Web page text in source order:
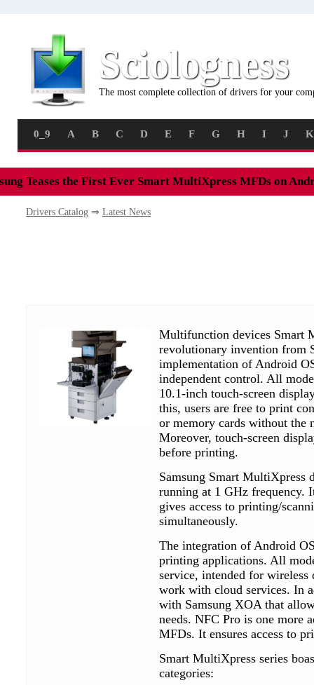
Sciologness
The most complete collection of drivers for your
0_9 A B C D E F G H I J K
Teases the First Ever Smart MultiXpress MFDs on
Drivers Catalog ⇒ Latest News
Multifunction devices Smart
revolutionary invention from
implementation of Android
independent control. All
10.1-inch touch-screen
this, users are free to print
or memory cards without the
Moreover, touch-screen
before printing.
Samsung Smart MultiXpress
running at 1 GHz frequency.
gives access to printing/
simultaneously.
The integration of Android
printing applications. All
service, intended for
work with cloud services. In
with Samsung XOA that
needs. NFC Pro is one more
MFDs. It ensures access to
Smart MultiXpress series
categories: